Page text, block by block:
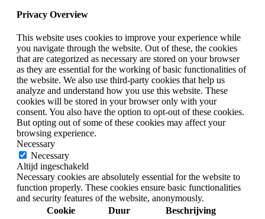
Privacy Overview
This website uses cookies to improve your experience while
you navigate through the website. Out of these, the cookies
that are categorized as necessary are stored on your browser
as they are essential for the working of basic functionalities of
the website. We also use third-party cookies that help us
analyze and understand how you use this website. These
cookies will be stored in your browser only with your
consent. You also have the option to opt-out of these cookies.
But opting out of some of these cookies may affect your
browsing experience.
Necessary
Necessary
Altijd ingeschakeld
Necessary cookies are absolutely essential for the website to
function properly. These cookies ensure basic functionalities
and security features of the website, anonymously.
Cookie
Duur Beschrijving